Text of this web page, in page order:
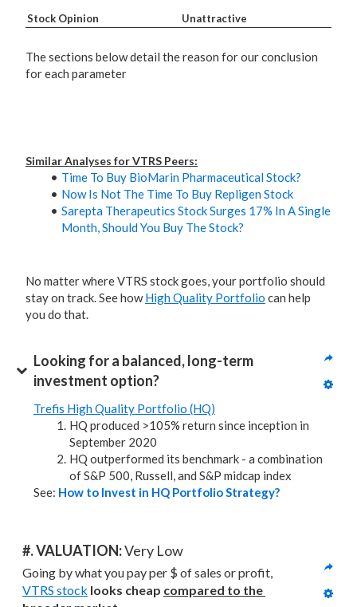
Stock Opinion Unattractive
The sections below detail the reason for our conclusion
for each parameter
Similar Analyses for VTRS Peers:
Time To Buy BioMarin Pharmaceutical Stock?
Now Is Not The Time To Buy Repligen Stock
Sarepta Therapeutics Stock Surges 17% In A Single
Month, Should You Buy The Stock?
No matter where VTRS stock goes, your portfolio should
stay on track. See howHigh Quality Portfolio can help
you do that.
Looking for a balanced, long-term
investment option?
Trefis High Quality Portfolio (HQ)
HQ produced >105% return since inception in
September 2020
HQ outperformed its benchmark - a combination
of S&P 500, Russell, and S&P midcap index
See: How to Invest in HQ Portfolio Strategy?
#. VALUATION: Very Low
VTRS stock looks cheap compared to the